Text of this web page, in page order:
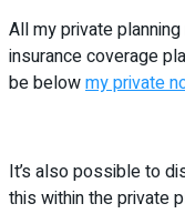
All my private
insurance coverage
be belowmy private
It’s also possible to
this within the private